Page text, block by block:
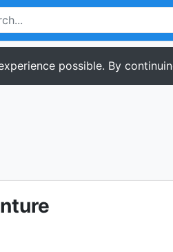
possible. By